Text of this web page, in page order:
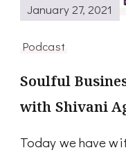
January 27, 2021
Podcast
Soulful
with Shivani
Today we have